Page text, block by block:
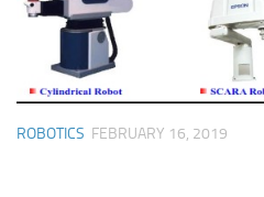
ROBOTICS FEBRUARY 16, 2019